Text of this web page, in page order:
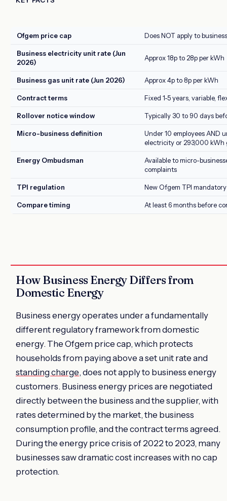
Ofgem price cap Does NOT apply to
Business electricity unit rate (Jun
2026)
Approx 18p to 28p per kWh
Business gas unit rate (Jun 2026) Approx 4p to 8p per kWh
Contract terms Fixed 1-5 years, variable,
Rollover notice window Typically 30 to 90 days
Micro-business definition
Under 10 employees AND
electricity or 293,000 kWh
Energy Ombudsman
Available to micro-
complaints
TPI regulation New Ofgem TPI
Compare timing At least 6 months before
How Business Energy Differs from
Domestic Energy
Business energy operates under a fundamentally
different regulatory framework from domestic
energy. The Ofgem price cap, which protects
households from paying above a set unit rate and
standing charge, does not apply to business energy
customers. Business energy prices are negotiated
directly between the business and the supplier, with
rates determined by the market, the business
consumption profile, and the contract terms agreed.
During the energy price crisis of 2022 to 2023, many
businesses saw dramatic cost increases with no cap
protection.